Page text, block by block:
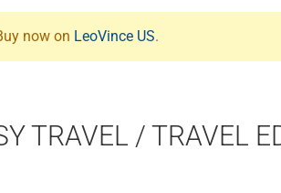
now on LeoVince US.
TRAVEL / TRAVEL